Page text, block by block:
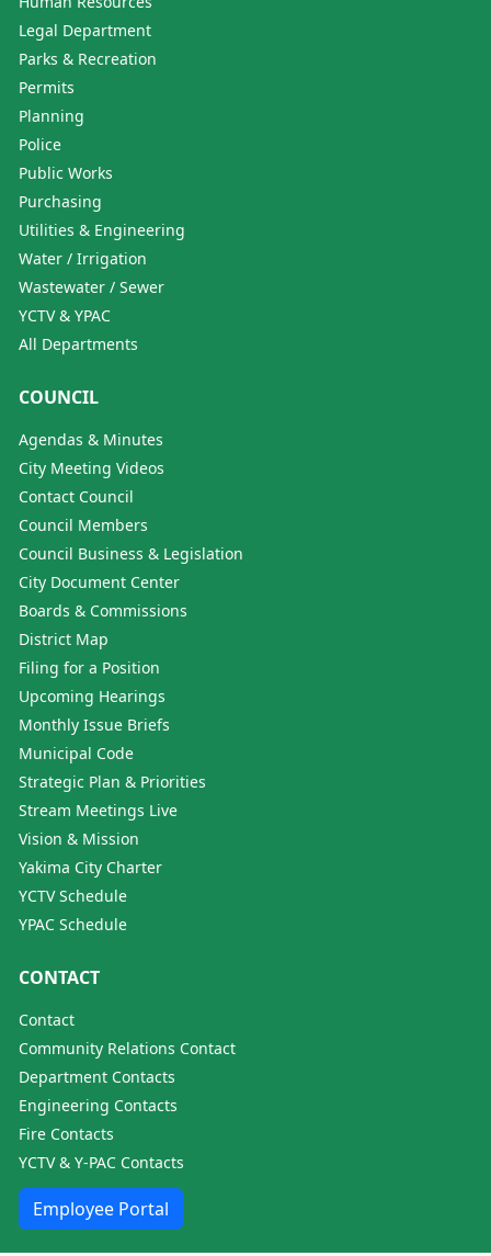
Legal Department
Parks & Recreation
Permits
Planning
Police
Public Works
Purchasing
Utilities & Engineering
Water / Irrigation
Wastewater / Sewer
YCTV & YPAC
All Departments
COUNCIL
Agendas & Minutes
City Meeting Videos
Contact Council
Council Members
Council Business & Legislation
City Document Center
Boards & Commissions
District Map
Filing for a Position
Upcoming Hearings
Monthly Issue Briefs
Municipal Code
Strategic Plan & Priorities
Stream Meetings Live
Vision & Mission
Yakima City Charter
YCTV Schedule
YPAC Schedule
CONTACT
Contact
Community Relations Contact
Department Contacts
Engineering Contacts
Fire Contacts
YCTV & Y-PAC Contacts
Employee Portal